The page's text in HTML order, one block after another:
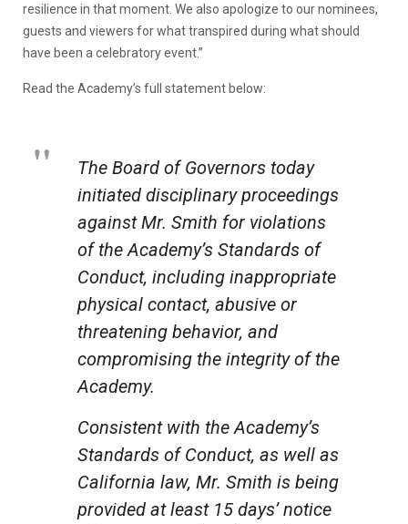
resilience in that moment. We also apologize to our nominees,
guests and viewers for what transpired during what should
have been a celebratory event.”
Read the Academy’s full statement below:
The Board of Governors today
initiated disciplinary proceedings
against Mr. Smith for violations
of the Academy’s Standards of
Conduct, including inappropriate
physical contact, abusive or
threatening behavior, and
compromising the integrity of the
Academy.
Consistent with the Academy’s
Standards of Conduct, as well as
California law, Mr. Smith is being
provided at least 15 days’ notice